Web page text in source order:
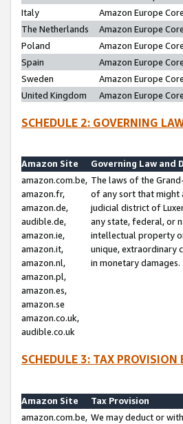
Italy
Amazon Europe
The Netherlands
Amazon Europe
Poland
Amazon Europe
Spain
Amazon Europe
Sweden
Amazon Europe
United Kingdom
Amazon Europe
SCHEDULE 2: GOVERNING
Amazon Site
Governing Law and
amazon.com.be,
amazon.fr,
amazon.de,
audible.de,
amazon.ie,
amazon.it,
amazon.nl,
amazon.pl,
amazon.es,
amazon.se
amazon.co.uk,
audible.co.uk
The laws of the
of any sort that might
judicial district of
any state, federal, or
intellectual property
unique, extraordinary
in monetary damages.
SCHEDULE 3: TAX
Amazon Site
Tax Provision
amazon.com.be, We may deduct or